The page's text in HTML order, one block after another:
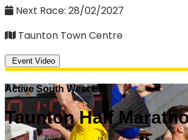
Next Race: 28/02/2027
Taunton Town Centre
Event Video
Active South West Ltd
Taunton Half